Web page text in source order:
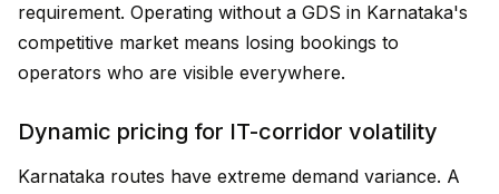
requirement. Operating without a GDS in Karnataka's
competitive market means losing bookings to
operators who are visible everywhere.
Dynamic pricing for IT-corridor volatility
Karnataka routes have extreme demand variance. A